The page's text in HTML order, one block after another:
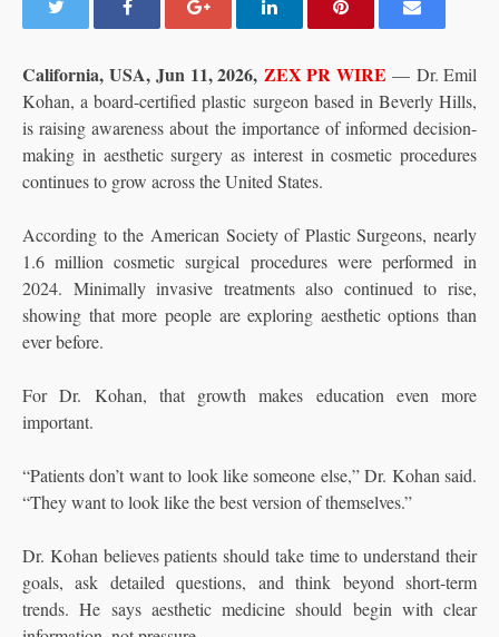
California, USA, Jun 11, 2026, ZEX PR WIRE — Dr. Emil
Kohan, a board-certified plastic surgeon based in Beverly Hills,
is raising awareness about the importance of informed decision-
making in aesthetic surgery as interest in cosmetic procedures
continues to grow across the United States.
According to the American Society of Plastic Surgeons, nearly
1.6 million cosmetic surgical procedures were performed in
2024. Minimally invasive treatments also continued to rise,
showing that more people are exploring aesthetic options than
ever before.
For Dr. Kohan, that growth makes education even more
important.
“Patients don’t want to look like someone else,” Dr. Kohan said.
“They want to look like the best version of themselves.”
Dr. Kohan believes patients should take time to understand their
goals, ask detailed questions, and think beyond short-term
trends. He says aesthetic medicine should begin with clear